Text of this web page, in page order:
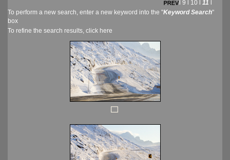
9 10 11
To perform a new search, enter a new keyword into the "Keyword Search"
box
To refine the search results, click here